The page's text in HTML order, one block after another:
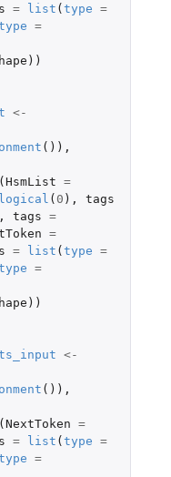
= list ( type =
=
))
<-
()),
( HsmList =
logical ( 0 ),
tags
tags =
=
= list ( type =
=
))
<-
()),
( NextToken =
= list ( type =
=